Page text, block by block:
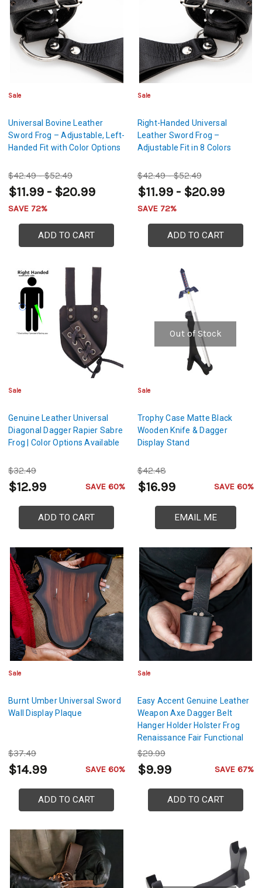
Sale
Universal Bovine Leather
Sword Frog – Adjustable, Left-
Handed Fit with Color Options
$42.49 - $52.49
$11.99 - $20.99
SAVE 72%
ADD TO CART
Sale
Right-Handed Universal
Leather Sword Frog –
Adjustable Fit in 8 Colors
$42.49 - $52.49
$11.99 - $20.99
SAVE 72%
ADD TO CART
Sale
Genuine Leather Universal
Diagonal Dagger Rapier Sabre
Frog | Color Options Available
$32.49
$12.99 SAVE 60%
ADD TO CART
Out of Stock
Sale
Trophy Case Matte Black
Wooden Knife & Dagger
Display Stand
$42.48
$16.99 SAVE 60%
EMAIL ME
Sale
Burnt Umber Universal Sword
Wall Display Plaque
$37.49
$14.99 SAVE 60%
ADD TO CART
Sale
Easy Accent Genuine Leather
Weapon Axe Dagger Belt
Hanger Holder Holster Frog
Renaissance Fair Functional
Medieval Accessory- Black
$29.99
$9.99 SAVE 67%
ADD TO CART